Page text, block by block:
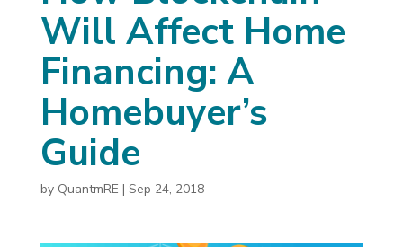
Will Affect Home
Financing: A
Homebuyer’s
Guide
by QuantmRE | Sep 24, 2018